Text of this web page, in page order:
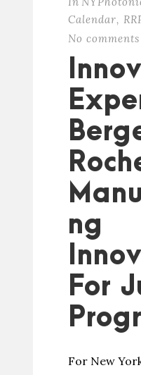
Calendar,
No comments
ng
For
For New